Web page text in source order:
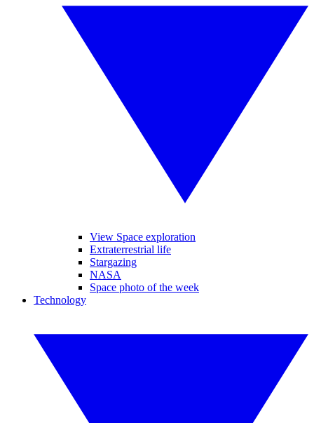
View Space exploration
Extraterrestrial life
Stargazing
NASA
Space photo of the week
Technology